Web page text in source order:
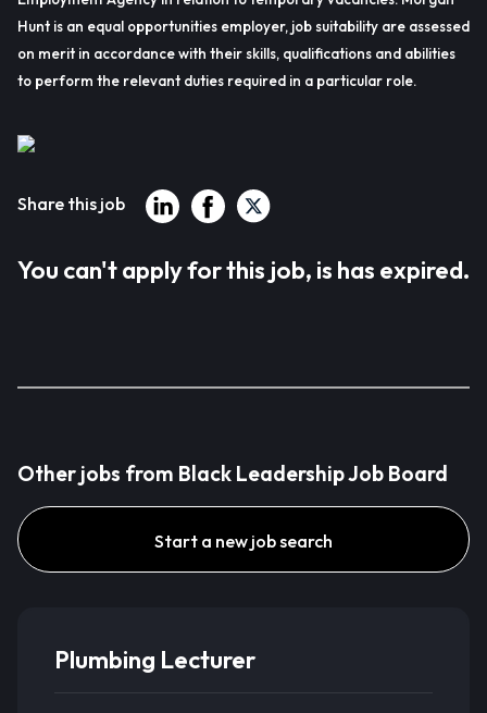
Hunt is an equal opportunities employer, job suitability are assessed
on merit in accordance with their skills, qualifications and abilities
to perform the relevant duties required in a particular role.
Share this job
You can't apply for this job, is has expired.
Other jobs from Black Leadership Job Board
Start a new job search
Plumbing Lecturer